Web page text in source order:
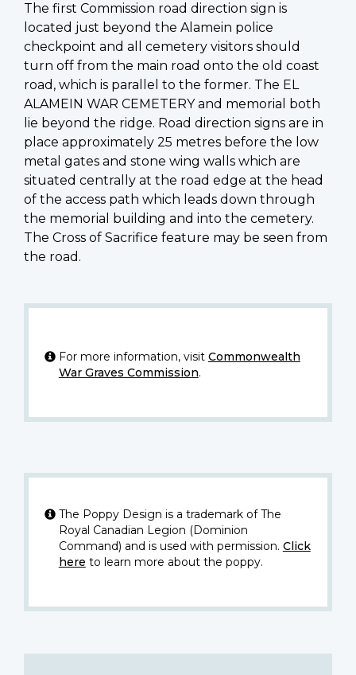
The first Commission road direction sign is
located just beyond the Alamein police
checkpoint and all cemetery visitors should
turn off from the main road onto the old coast
road, which is parallel to the former. The EL
ALAMEIN WAR CEMETERY and memorial both
lie beyond the ridge. Road direction signs are in
place approximately 25 metres before the low
metal gates and stone wing walls which are
situated centrally at the road edge at the head
of the access path which leads down through
the memorial building and into the cemetery.
The Cross of Sacrifice feature may be seen from
the road.
For more information, visit Commonwealth
War Graves Commission.
The Poppy Design is a trademark of The
Royal Canadian Legion (Dominion
Command) and is used with permission. Click
here to learn more about the poppy.